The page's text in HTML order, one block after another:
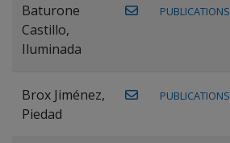
Baturone
Castillo,
Iluminada
PUBLICATIONS
Brox Jiménez,
Piedad
PUBLICATIONS